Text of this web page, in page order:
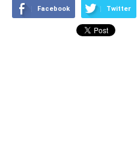
Facebook Twitter